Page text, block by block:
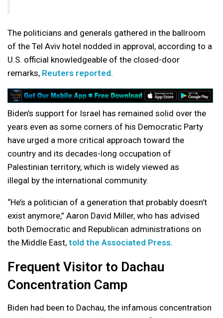
The politicians and generals gathered in the ballroom
of the Tel Aviv hotel nodded in approval, according to a
U.S. official knowledgeable of the closed-door
remarks, Reuters reported.
Biden’s support for Israel has remained solid over the
years even as some corners of his Democratic Party
have urged a more critical approach toward the
country and its decades-long occupation of
Palestinian territory, which is widely viewed as
illegal by the international community.
“He’s a politician of a generation that probably doesn’t
exist anymore,” Aaron David Miller, who has advised
both Democratic and Republican administrations on
the Middle East, told the Associated Press.
Frequent Visitor to Dachau
Concentration Camp
Biden had been to Dachau, the infamous concentration